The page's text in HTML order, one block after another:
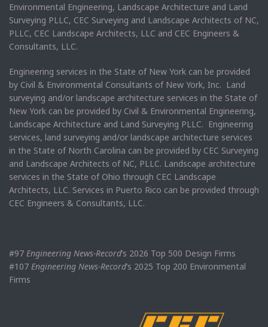
Environmental Engineering, Landscape Architecture and Land
Surveying PLLC, CEC Surveying and Landscape Architects of NC,
PLLC, CEC Landscape Architects, LLC and CEC Engineers &
Consultants, LLC.
Engineering services in the State of New York can be provided
by Civil & Environmental Consultants of New York, Inc. Land
surveying and/or landscape architecture services in the State of
New York can be provided by Civil & Environmental Engineering,
Landscape Architecture and Land Surveying PLLC. Engineering
services, land surveying and/or landscape architecture services
in the State of North Carolina can be provided by CEC Surveying
and Landscape Architects of NC, PLLC. Landscape architecture
services in the State of Ohio through CEC Landscape
Architects, LLC. Services in Puerto Rico can be provided through
CEC Engineers & Consultants, LLC.
#97 Engineering News-Record’s 2026 Top 500 Design Firms
#107 Engineering News-Record’s 2025 Top 200 Environmental
Firms